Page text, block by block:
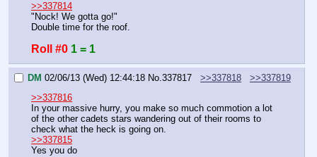
>>337814
"Nock! We gotta go!"
Double time for the roof.
Roll #0 1 = 1
DM 02/06/13 (Wed) 12:44:18 No.337817 >>337818
>>337819
>>337816
In your massive hurry, you make so much commotion a lot
of the other cadets stars wandering out of their rooms to
check what the heck is going on.
>>337815
Yes you do